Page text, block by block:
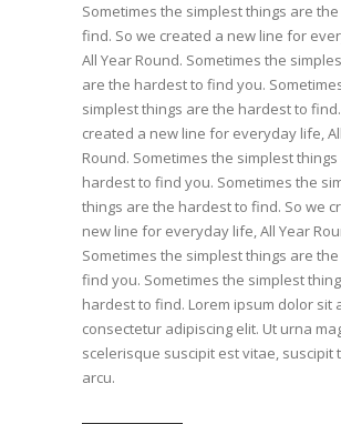
Sometimes the simplest things are
find. So we created a new line for
All Year Round. Sometimes the
are the hardest to find you.
simplest things are the hardest to
created a new line for everyday life,
Round. Sometimes the simplest
hardest to find you. Sometimes the
things are the hardest to find. So we
new line for everyday life, All Year
Sometimes the simplest things are
find you. Sometimes the simplest
hardest to find. Lorem ipsum dolor sit
consectetur adipiscing elit. Ut urna
scelerisque suscipit est vitae, suscipit
arcu.